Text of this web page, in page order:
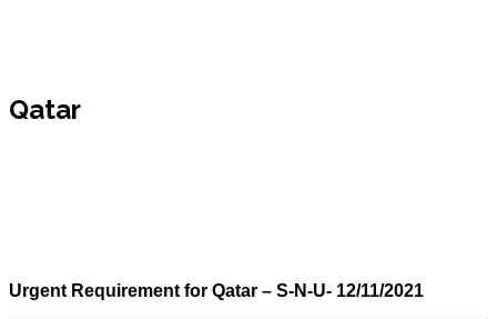
Qatar
Urgent Requirement for Qatar – S-N-U- 12/11/2021